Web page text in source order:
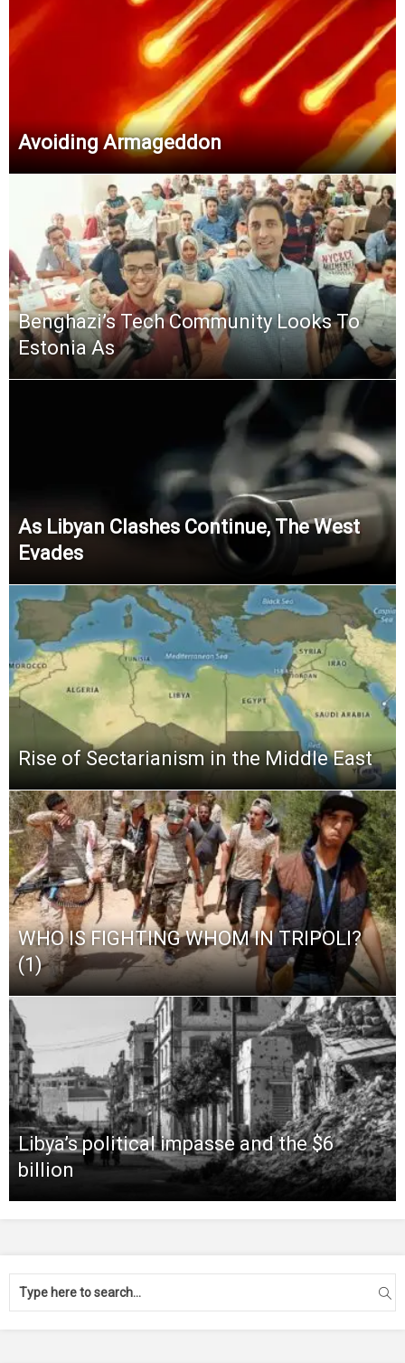
Avoiding Armageddon
Benghazi’s Tech Community Looks To
Estonia As
As Libyan Clashes Continue, The West
Evades
Rise of Sectarianism in the Middle East
WHO IS FIGHTING WHOM IN TRIPOLI?
(1)
Libya’s political impasse and the $6
billion